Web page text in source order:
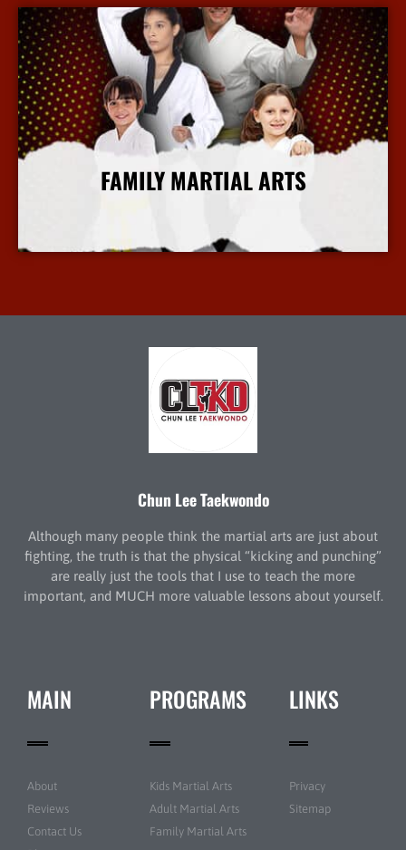
FAMILY MARTIAL ARTS
More Info
Chun Lee Taekwondo
Although many people think the martial arts are just about
fighting, the truth is that the physical “kicking and punching”
are really just the tools that I use to teach the more
important, and MUCH more valuable lessons about yourself.
MAIN
About
Reviews
Contact Us
PROGRAMS
Kids Martial Arts
Adult Martial Arts
Family Martial Arts
LINKS
Privacy
Sitemap